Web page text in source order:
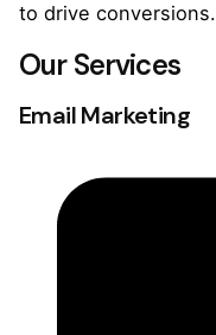
to drive conversions.
Our Services
Email Marketing